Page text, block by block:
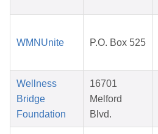
WMNUnite P.O. Box 525
Wellness
Bridge
Foundation
16701
Melford
Blvd.